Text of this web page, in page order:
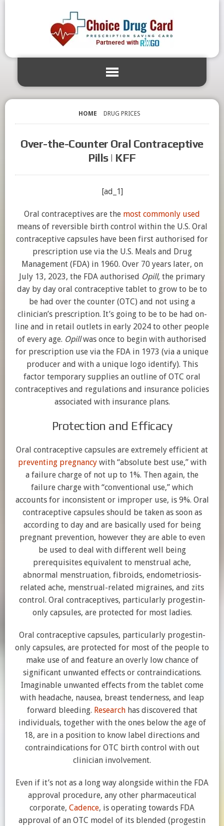
HOME DRUG PRICES
Over-the-Counter Oral Contraceptive
Pills | KFF
[ad_1]
Oral contraceptives are the most commonly used
means of reversible birth control within the U.S. Oral
contraceptive capsules have been first authorised for
prescription use via the U.S. Meals and Drug
Management (FDA) in 1960. Over 70 years later, on
July 13, 2023, the FDA authorised Opill, the primary
day by day oral contraceptive tablet to grow to be to
be had over the counter (OTC) and not using a
clinician’s prescription. It’s going to be to be had on-
line and in retail outlets in early 2024 to other people
of every age. Opillwas once to begin with authorised
for prescription use via the FDA in 1973 (via a unique
producer and with a unique logo identify). This
factor temporary supplies an outline of OTC oral
contraceptives and regulations and insurance policies
associated with insurance plans.
Protection and Efficacy
Oral contraceptive capsules are extremely efficient at
preventing pregnancywith “absolute best use,” with
a failure charge of not up to 1%. Then again, the
failure charge with “conventional use,” which
accounts for inconsistent or improper use, is 9%. Oral
contraceptive capsules should be taken as soon as
according to day and are basically used for being
pregnant prevention, however they are able to even
be used to deal with different well being
prerequisites equivalent to menstrual ache,
abnormal menstruation, fibroids, endometriosis-
related ache, menstrual-related migraines, and zits
control. Oral contraceptives, particularly progestin-
only capsules, are protected for most ladies.
Oral contraceptive capsules, particularly progestin-
only capsules, are protected for most of the people to
make use of and feature an overly low chance of
significant unwanted effects or contraindications.
Imaginable unwanted effects from the tablet come
with headache, nausea, breast tenderness, and leap
forward bleeding. Researchhas discovered that
individuals, together with the ones below the age of
18, are in a position to know label directions and
contraindications for OTC birth control with out
clinician involvement.
Even if it’s not as a long way alongside within the FDA
approval procedure, any other pharmaceutical
corporate, Cadence, is operating towards FDA
approval of an OTC model of its blended (progestin